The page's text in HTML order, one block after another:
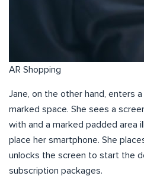
AR Shopping
Jane, on the other hand, enters
marked space. She sees a
with and a marked padded area
place her smartphone. She
unlocks the screen to start the
subscription packages.